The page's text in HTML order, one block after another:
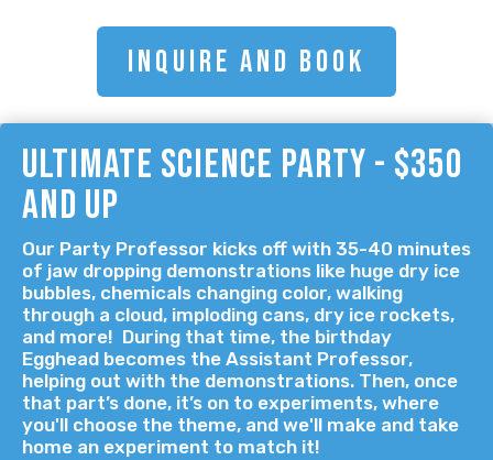
INQUIRE AND BOOK
ultimate science party - $350
and up
Our Party Professor kicks off with 35-40 minutes
of jaw dropping demonstrations like huge dry ice
bubbles, chemicals changing color, walking
through a cloud, imploding cans, dry ice rockets,
and more! During that time, the birthday
Egghead becomes the Assistant Professor,
helping out with the demonstrations. Then, once
that part’s done, it’s on to experiments, where
you'll choose the theme, and we'll make and take
home an experiment to match it!